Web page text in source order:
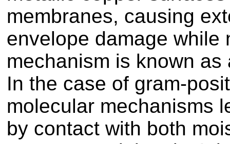
membranes, causing
envelope damage while
mechanism is known
In the case of gram-
molecular mechanisms
by contact with both